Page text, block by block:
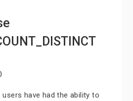
users have had the ability to